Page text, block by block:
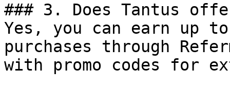
### 3. Does Tantus
Yes, you can earn up
purchases through
with promo codes for